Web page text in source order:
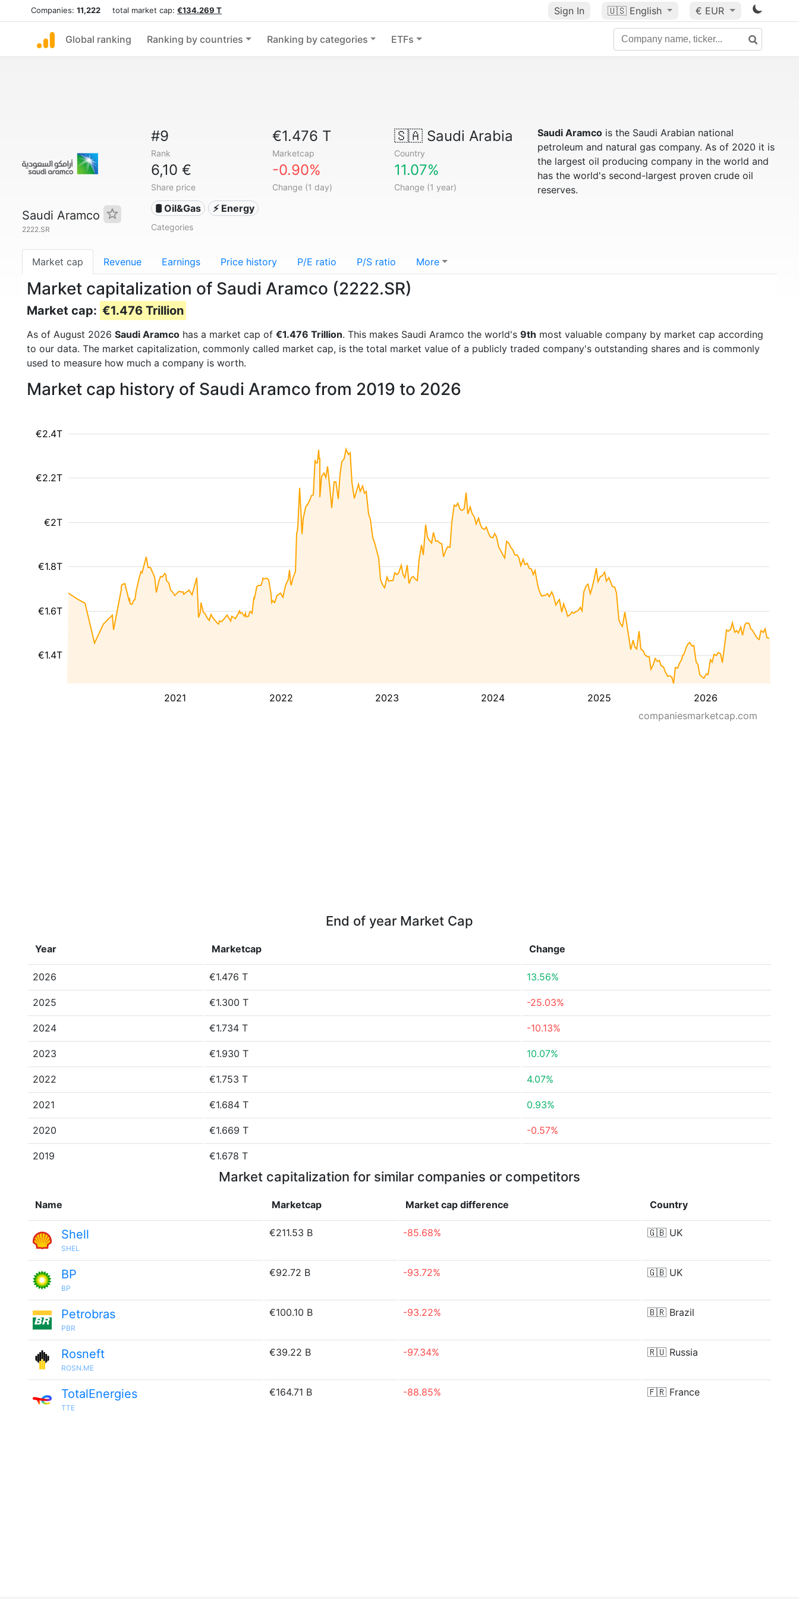
Companies: 11,222 total market cap: €134.269 T Sign In 🇺🇸 English € EUR
Global ranking Ranking by countries Ranking by categories ETFs
Saudi Aramco
2222.SR
#9
Rank
€1.476 T
Marketcap
🇸🇦Saudi Arabia
Country
6,10 €
Share price
-0.90%
Change (1 day)
11.07%
Change (1 year)
🛢 Oil&Gas ⚡ Energy
Categories
Saudi Aramcois the Saudi Arabian national
petroleum and natural gas company. As of 2020 it is
the largest oil producing company in the world and
has the world's second-largest proven crude oil
reserves.
Market cap Revenue Earnings Price history P/E ratio P/S ratio More
Market capitalization of Saudi Aramco (2222.SR)
Market cap: €1.476 Trillion
As of August 2026 Saudi Aramco has a market cap of €1.476 Trillion. This makes Saudi Aramco the world's 9th most valuable company by market cap according
to our data. The market capitalization, commonly called market cap, is the total market value of a publicly traded company's outstanding shares and is commonly
used to measure how much a company is worth.
Market cap history of Saudi Aramco from 2019 to 2026
2021 2022 2023 2024 2025 2026
€1.4T
€1.6T
€1.8T
€2T
€2.2T
€2.4T
companiesmarketcap.com
End of year Market Cap
Year Marketcap Change
2026 €1.476 T 13.56%
2025 €1.300 T -25.03%
2024 €1.734 T -10.13%
2023 €1.930 T 10.07%
2022 €1.753 T 4.07%
2021 €1.684 T 0.93%
2020 €1.669 T -0.57%
2019 €1.678 T
Market capitalization for similar companies or competitors
Name Marketcap Market cap difference Country
Shell
SHEL
€211.53 B -85.68% 🇬🇧 UK
BP
BP
€92.72 B -93.72% 🇬🇧 UK
Petrobras
PBR
€100.10 B -93.22% 🇧🇷 Brazil
Rosneft
ROSN.ME
€39.22 B -97.34% 🇷🇺 Russia
TotalEnergies
TTE
€164.71 B -88.85% 🇫🇷 France